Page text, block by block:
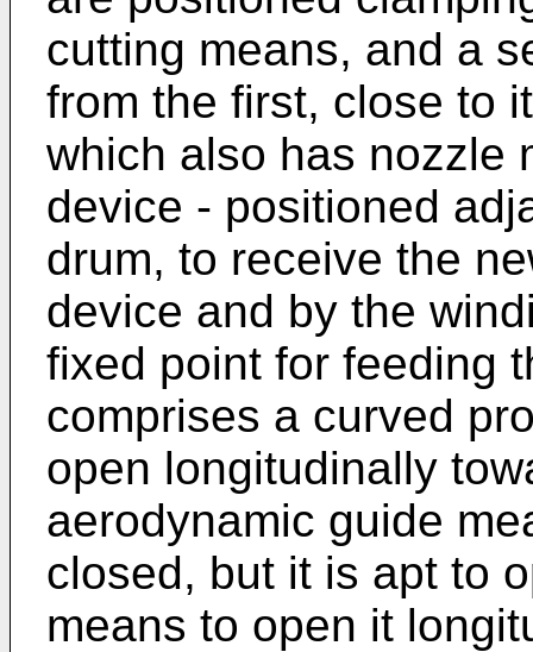
cutting means, and a
from the first, close to
which also has nozzle
device - positioned
drum, to receive the
device and by the
fixed point for feeding
comprises a curved
open longitudinally
aerodynamic guide
closed, but it is apt to
means to open it